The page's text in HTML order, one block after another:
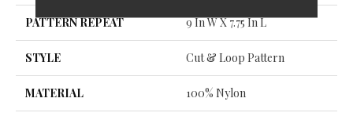
PATTERN REPEAT 9 In W X 7.75 In L
STYLE Cut & Loop Pattern
MATERIAL 100% Nylon